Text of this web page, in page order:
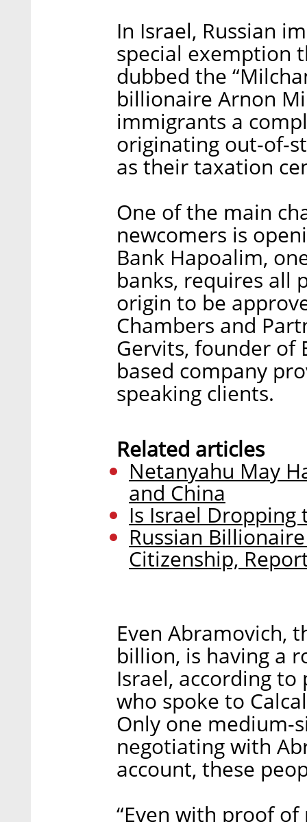
In Israel, Russian
special exemption
dubbed the
billionaire Arnon
immigrants a
originating out-of-
as their taxation
One of the main
newcomers is
Bank Hapoalim,
banks, requires all
origin to be
Chambers and
Gervits, founder of
based company
speaking clients.
Related articles
Netanyahu May
and China
Is Israel Dropping
Russian
Citizenship,
Even Abramovich,
billion, is having a
Israel, according
who spoke to
Only one medium-
negotiating with
account, these
“Even with proof